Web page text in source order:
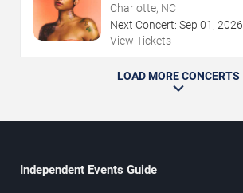
Charlotte, NC
Next Concert: Sep 01 , 2026
View Tickets
LOAD MORE CONCERTS
Independent Events Guide